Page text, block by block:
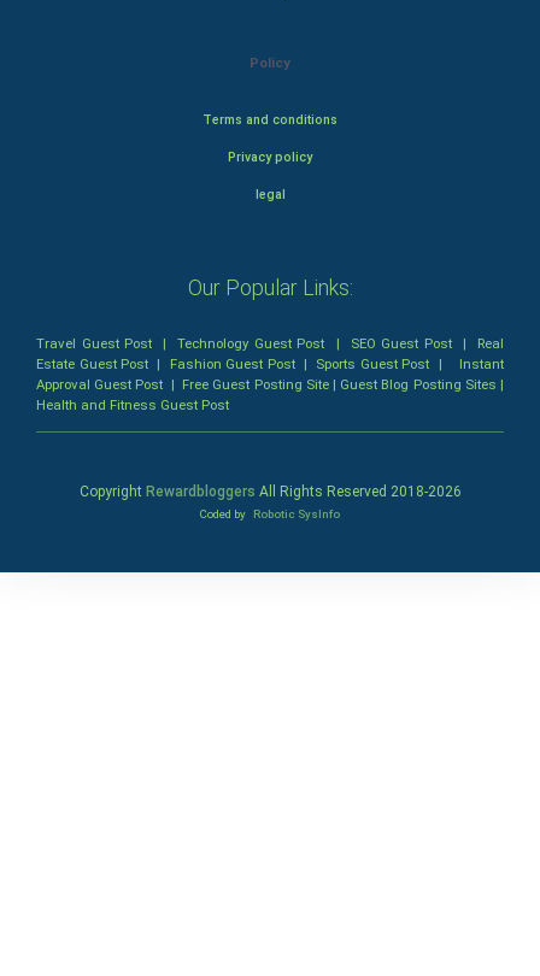
Policy
Terms and conditions
Privacy policy
legal
Our Popular Links:
Travel Guest Post |Technology Guest Post | SEO Guest Post| Real
Estate Guest Post | Fashion Guest Post| Sports Guest Post | Instant
Approval Guest Post | Free Guest Posting Site| Guest Blog Posting Sites |
Health and Fitness Guest Post
Copyright Rewardbloggers All Rights Reserved 2018-2026
Coded by Robotic SysInfo